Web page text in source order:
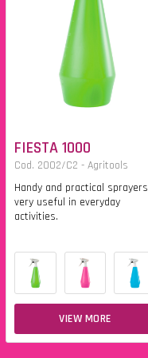
FIESTA 1000
Cod. 2002/C2 - Agritools
Handy and practical sprayers
very useful in everyday
activities.
VIEW MORE